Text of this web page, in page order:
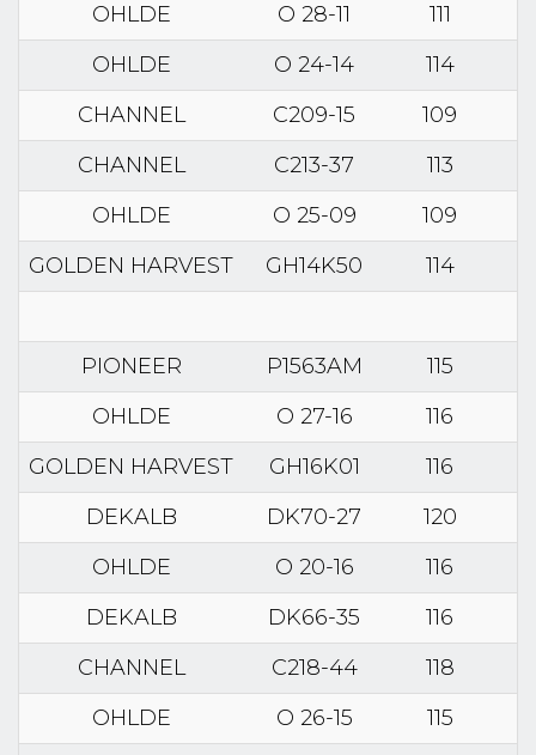
OHLDE
O 28-11
111
OHLDE
O 24-14
114
CHANNEL
C209-15
109
CHANNEL
C213-37
113
OHLDE
O 25-09
109
GOLDEN HARVEST
GH14K50 114
PIONEER P1563AM
115
OHLDE
O 27-16
116
GOLDEN HARVEST
GH16K01
116
DEKALB
DK70-27
120
OHLDE
O 20-16
116
DEKALB
DK66-35
116
CHANNEL
C218-44
118
OHLDE
O 26-15 115